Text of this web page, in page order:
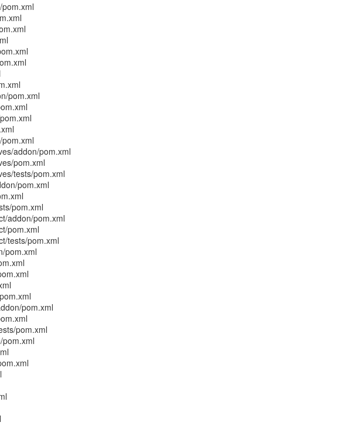
pom.xml
addon/pom.xml
pom.xml
tests/pom.xml
pom.xml
pom.xml
addon/pom.xml
pom.xml
tests/pom.xml
pom.xml
pom.xml
pom.xml
pom.xml